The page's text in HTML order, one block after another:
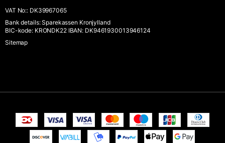
VAT No:: DK39967065
Bank details:Sparekassen Kronjylland
BIC-kode: KRONDK22 IBAN: DK9461930013946124
Sitemap